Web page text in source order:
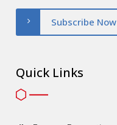
Subscribe Now
Quick Links